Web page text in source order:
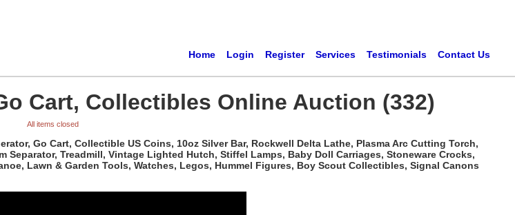
Home Login Register Services Testimonials Contact Us
Cart, Collectibles Online Auction (332)
All items closed
Go Cart, Collectible US Coins, 10oz Silver Bar, Rockwell Delta Lathe, Plasma Arc Cutting Torch,
Separator, Treadmill, Vintage Lighted Hutch, Stiffel Lamps, Baby Doll Carriages, Stoneware Crocks,
Lawn & Garden Tools, Watches, Legos, Hummel Figures, Boy Scout Collectibles, Signal Canons